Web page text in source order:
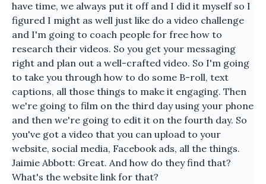
have time, we always put it off and I did it myself so I
figured I might as well just like do a video challenge
and I'm going to coach people for free how to
research their videos. So you get your messaging
right and plan out a well-crafted video. So I'm going
to take you through how to do some B-roll, text
captions, all those things to make it engaging. Then
we're going to film on the third day using your phone
and then we're going to edit it on the fourth day. So
you've got a video that you can upload to your
website, social media, Facebook ads, all the things.
Jaimie Abbott: Great. And how do they find that?
What's the website link for that?